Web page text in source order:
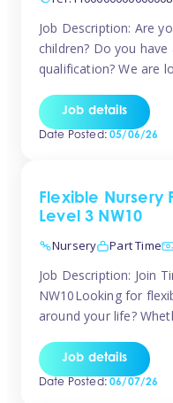
Job Description: Are
children? Do you
qualification? We are
You must have
a nanny or in a
Job details
Date Posted:05/06/26
Flexible Nursery
Level 3 NW10
Nursery
Part Time
Job Description: Join
NW10Looking for
around your life?
anywhere across the
perfect match! We
Job details
Date Posted:06/07/26